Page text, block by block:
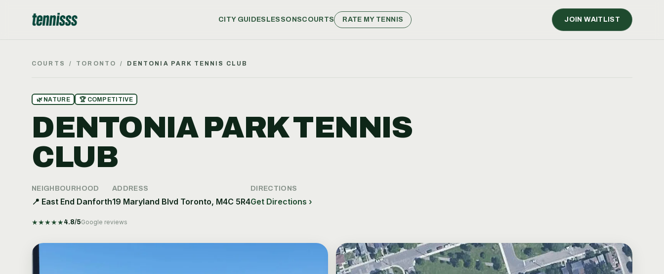
CITY GUIDES LESSONSCOURTS RATE MY TENNIS JOIN WAITLIST
COURTS / TORONTO / DENTONIA PARK TENNIS CLUB
🌿 NATURE 🏆 COMPETITIVE
DENTONIA PARK TENNIS
CLUB
NEIGHBOURHOOD
📍 East End Danforth
ADDRESS
19 Maryland Blvd Toronto, M4C 5R4
DIRECTIONS
Get Directions ›
★★★★★ 4.8/5Google reviews